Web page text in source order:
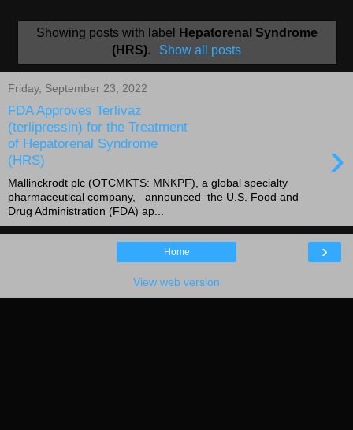
Showing posts with label
Hepatorenal Syndrome
(HRS). Show all posts
Friday, September 23, 2022
FDA Approves Terlivaz
(terlipressin) for the Treatment
of Hepatorenal Syndrome
(HRS)
›
Mallinckrodt plc (OTCMKTS: MNKPF), a global specialty
pharmaceutical company, announced the U.S. Food and
Drug Administration (FDA) ap...
›
Home
View web version